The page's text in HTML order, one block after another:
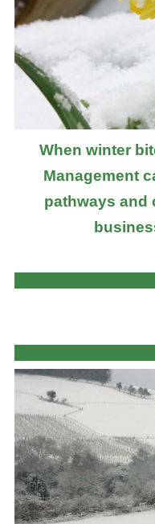
When winter
Management
pathways and